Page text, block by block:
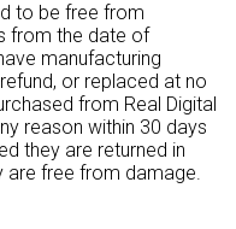
to be free from
from the date of
manufacturing
or replaced at no
from Real Digital
reason within 30 days
they are returned in
are free from damage.